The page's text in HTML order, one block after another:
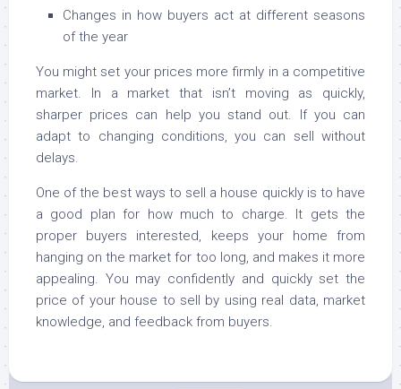
Changes in how buyers act at different seasons
of the year
You might set your prices more firmly in a competitive
market. In a market that isn’t moving as quickly,
sharper prices can help you stand out. If you can
adapt to changing conditions, you can sell without
delays.
One of the best ways to sell a house quickly is to have
a good plan for how much to charge. It gets the
proper buyers interested, keeps your home from
hanging on the market for too long, and makes it more
appealing. You may confidently and quickly set the
price of your house to sell by using real data, market
knowledge, and feedback from buyers.